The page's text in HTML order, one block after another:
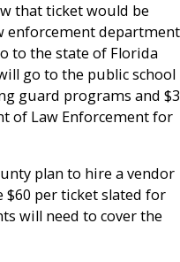
that ticket would be
enforcement department
to the state of Florida
go to the public school
guard programs and $3
of Law Enforcement for
plan to hire a vendor
per ticket slated for
will need to cover the